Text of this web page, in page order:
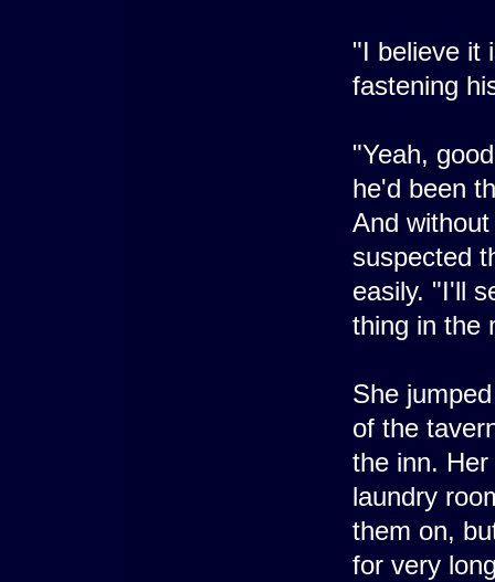
"I believe it
fastening
"Yeah,
he'd been
And
suspected
easily. "I'll
thing in the
She
of the
the inn.
laundry
them on,
for very